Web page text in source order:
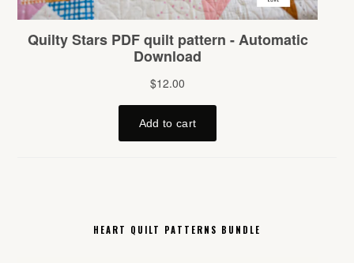
HEART QUILT PATTERNS BUNDLE